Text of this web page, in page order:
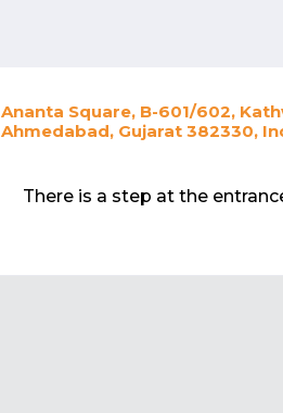
Ananta Square, B-601/602,
Ahmedabad, Gujarat 382330,
There is a step at the